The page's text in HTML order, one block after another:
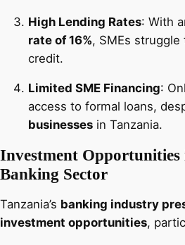
High Lending Rates: With
rate of 16%, SMEs
credit.
Limited SME Financing:
access to formal loans,
businesses in Tanzania.
Investment Opportunities
Banking Sector
Tanzania’s banking industry
investment opportunities,